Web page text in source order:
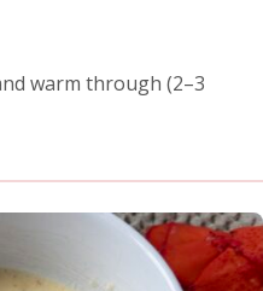
warm through (2–3